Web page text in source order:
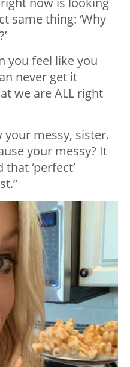
same thing: ‘Why
you feel like you
never get it
we are ALL right
your messy, sister.
your messy? It
‘perfect’